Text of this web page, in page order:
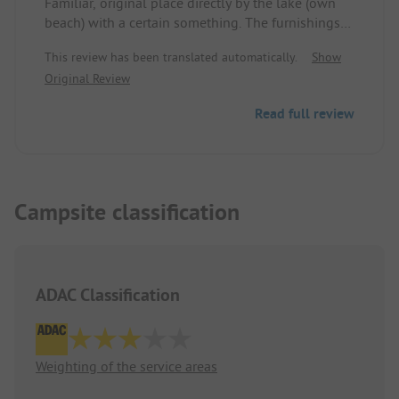
beach) with a certain something. The furnishings
above all, clean.
This review has been translated automatically.
Show
Original Review
Read full review
Campsite classification
ADAC Classification
Weighting of the service areas